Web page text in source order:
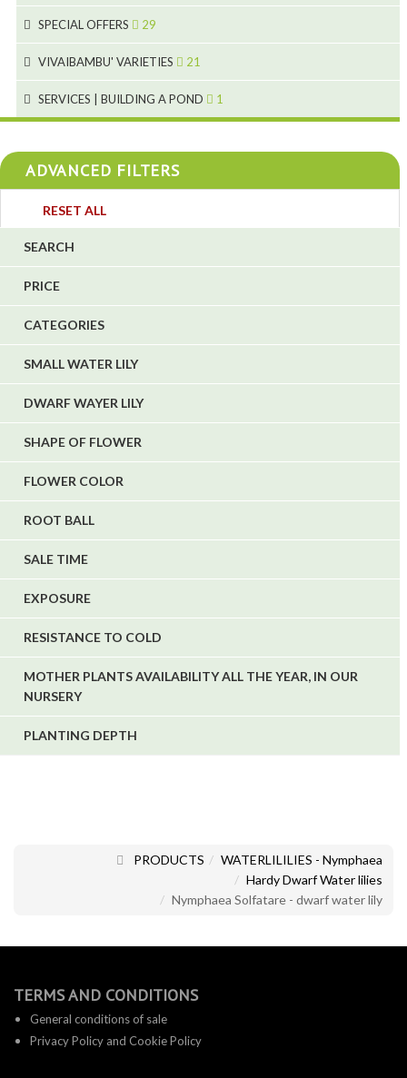
2
1
2
10
7
1
4
4
5
SPECIAL OFFERS 29
VIVAIBAMBU' VARIETIES 21
SERVICES | BUILDING A POND 1
ADVANCED FILTERS
RESET ALL
SEARCH
PRICE
CATEGORIES
SMALL WATER LILY
DWARF WAYER LILY
SHAPE OF FLOWER
FLOWER COLOR
ROOT BALL
SALE TIME
EXPOSURE
RESISTANCE TO COLD
MOTHER PLANTS AVAILABILITY ALL THE YEAR, IN OUR
NURSERY
PLANTING DEPTH
PRODUCTS
WATERLILILIES - Nymphaea
Hardy Dwarf Water lilies
Nymphaea Solfatare - dwarf water lily
TERMS AND CONDITIONS
General conditions of sale
Privacy Policy and Cookie Policy